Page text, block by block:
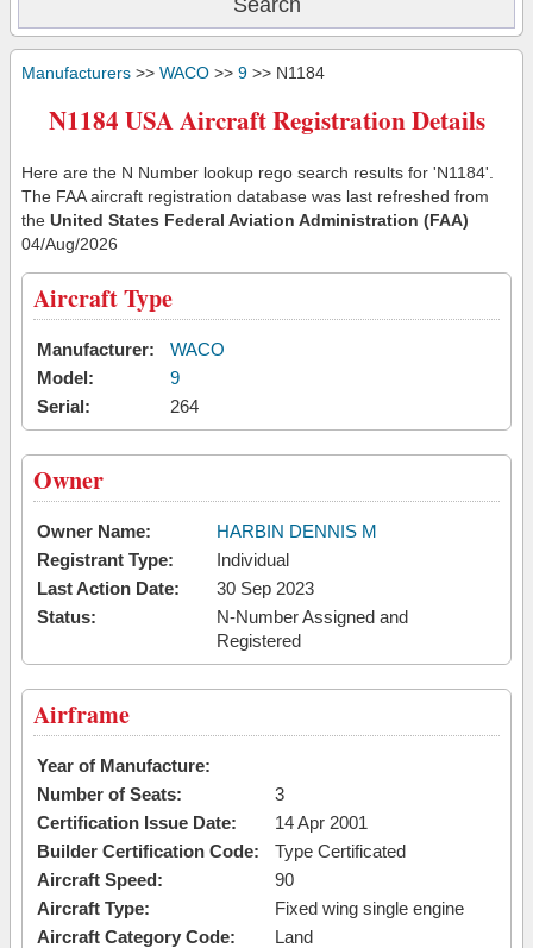
Manufacturers >> WACO >> 9 >> N1184
N1184 USA Aircraft Registration Details
Here are the N Number lookup rego search results for 'N1184'.
The FAA aircraft registration database was last refreshed from
the United States Federal Aviation Administration (FAA)
04/Aug/2026
Aircraft Type
Manufacturer:
WACO
Model:
9
Serial:
264
Owner
Owner Name:
HARBIN DENNIS M
Registrant Type:
Individual
Last Action Date:
30 Sep 2023
Status:
N-Number Assigned and
Registered
Airframe
Year of Manufacture:
Number of Seats:
3
Certification Issue Date:
14 Apr 2001
Builder Certification Code:
Type Certificated
Aircraft Speed:
90
Aircraft Type:
Fixed wing single engine
Aircraft Category Code:
Land